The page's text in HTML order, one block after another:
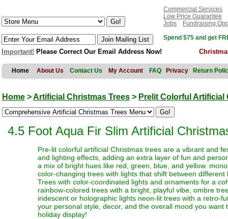
Commercial Services
Low Price Guarantee
Jobs
Fundraising
Spend $75 and get
Important! Please Correct Our Email Address Now!
Home About Us Contact Us My Account FAQ Privacy Return
Home >Artificial Christmas Trees > Prelit Colorful Artificial
4.5 Foot Aqua Fir Slim Artificial
Pre-lit colorful artificial Christmas trees are a vibrant and
and lighting effects, adding an extra layer of fun and
a mix of bright hues like red, green, blue, and yellow.
color-changing trees with lights that shift between
Trees with color-coordinated lights and ornaments for a
rainbow-colored trees with a bright, playful vibe, ombre
iridescent or holographic lights neon-lit trees with a retro-
your personal style, decor, and the overall mood you
holiday display!